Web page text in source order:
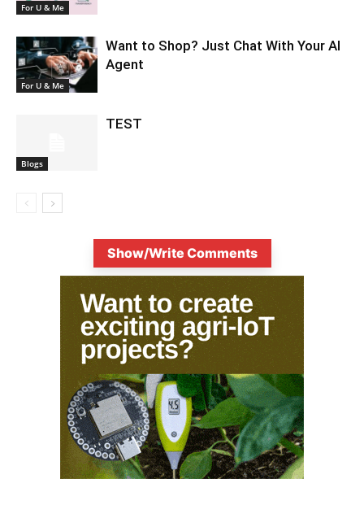
For U & Me
For U & Me
Want to Shop? Just Chat With Your AI
Agent
Blogs
TEST
Show/Write Comments